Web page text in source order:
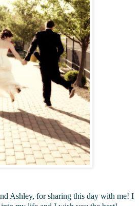
Ashley, for sharing this day with me! I